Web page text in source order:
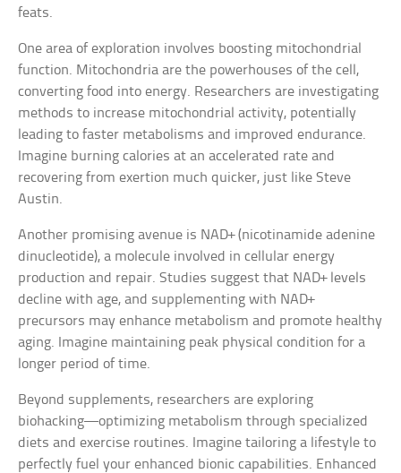
feats.
One area of exploration involves boosting mitochondrial
function. Mitochondria are the powerhouses of the cell,
converting food into energy. Researchers are investigating
methods to increase mitochondrial activity, potentially
leading to faster metabolisms and improved endurance.
Imagine burning calories at an accelerated rate and
recovering from exertion much quicker, just like Steve
Austin.
Another promising avenue is NAD+ (nicotinamide adenine
dinucleotide), a molecule involved in cellular energy
production and repair. Studies suggest that NAD+ levels
decline with age, and supplementing with NAD+
precursors may enhance metabolism and promote healthy
aging. Imagine maintaining peak physical condition for a
longer period of time.
Beyond supplements, researchers are exploring
biohacking—optimizing metabolism through specialized
diets and exercise routines. Imagine tailoring a lifestyle to
perfectly fuel your enhanced bionic capabilities. Enhanced